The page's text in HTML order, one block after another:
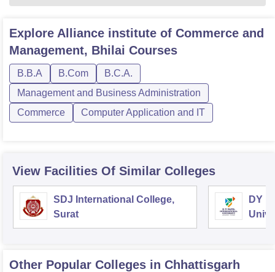
Explore Alliance institute of Commerce and
Management, Bhilai Courses
B.B.A B.Com
B.C.A.
Management and Business Administration
Commerce
Computer Application and IT
View Facilities Of Similar Colleges
SDJ International College,
Surat
DY
Other Popular Colleges in Chhattisgarh